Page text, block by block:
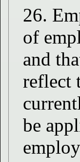
26.
of
and
reflect
be